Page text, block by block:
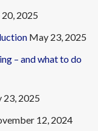
20, 2025
May 23, 2025
– and what to do
23, 2025
12, 2024